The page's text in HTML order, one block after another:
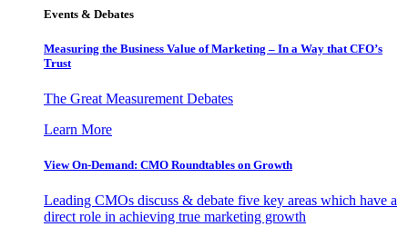
Events & Debates
Measuring the Business Value of Marketing – In a Way that CFO’s
Trust
The Great Measurement Debates
Learn More
View On-Demand: CMO Roundtables on Growth
Leading CMOs discuss & debate five key areas which have a
direct role in achieving true marketing growth